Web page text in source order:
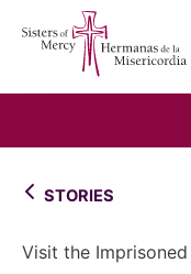
STORIES
Visit the Imprisoned